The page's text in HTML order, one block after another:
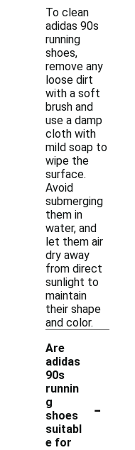
To clean
adidas 90s
running
shoes,
remove any
loose dirt
with a soft
brush and
use a damp
cloth with
mild soap to
wipe the
surface.
Avoid
submerging
them in
water, and
let them air
dry away
from direct
sunlight to
maintain
their shape
and color.
Are
adidas
90s
runnin
g
shoes
suitabl
e for
-